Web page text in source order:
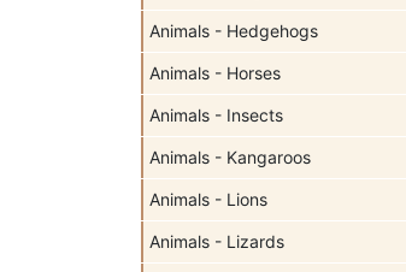
Animals - Hedgehogs
Animals - Horses
Animals - Insects
Animals - Kangaroos
Animals - Lions
Animals - Lizards